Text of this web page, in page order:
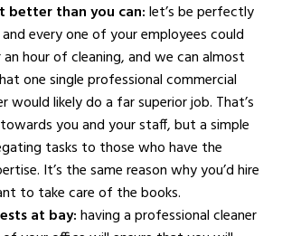
better than you can:let’s be perfectly
every one of your employees could
hour of cleaning, and we can almost
one single professional commercial
would likely do a far superior job. That’s
you and your staff, but a simple
tasks to those who have the
It’s the same reason why you’d hire
to take care of the books.
at bay:having a professional cleaner